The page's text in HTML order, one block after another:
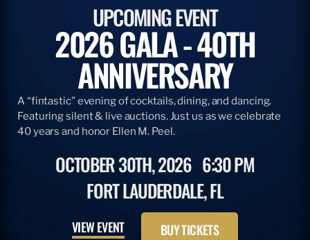
UPCOMING EVENT
2026 GALA - 40TH
ANNIVERSARY
A “fintastic” evening of cocktails, dining, and dancing.
Featuring silent & live auctions. Just us as we celebrate
40 years and honor Ellen M. Peel.
OCTOBER 30TH, 2026 6:30 PM
FORT LAUDERDALE, FL
VIEW EVENT BUY TICKETS